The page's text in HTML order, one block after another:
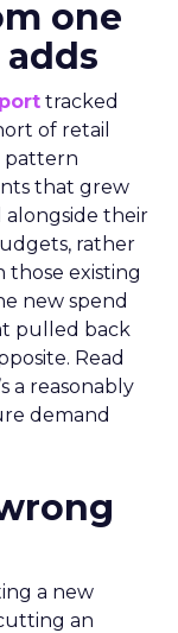
one
tracked
of retail
pattern
that grew
alongside their
rather
those existing
new spend
pulled back
Read
a reasonably
demand
a new
an